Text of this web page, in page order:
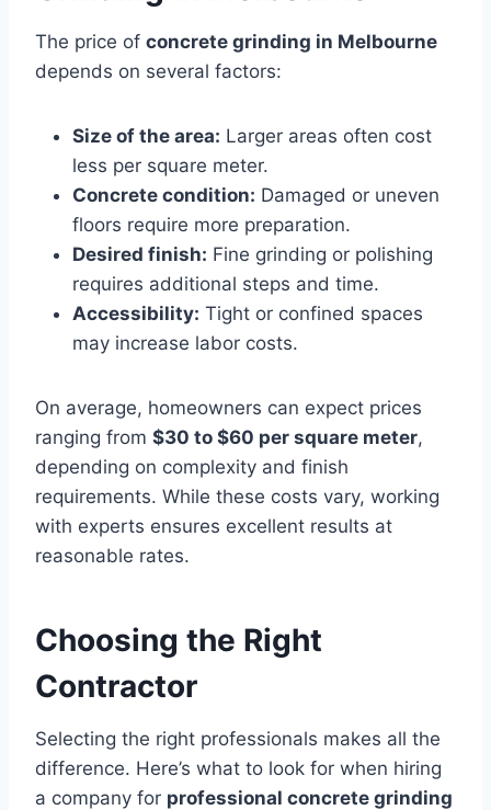
The price of concrete grinding in Melbourne
depends on several factors:
Size of the area: Larger areas often cost
less per square meter.
Concrete condition: Damaged or uneven
floors require more preparation.
Desired finish: Fine grinding or polishing
requires additional steps and time.
Accessibility: Tight or confined spaces
may increase labor costs.
On average, homeowners can expect prices
ranging from $30 to $60 per square meter,
depending on complexity and finish
requirements. While these costs vary, working
with experts ensures excellent results at
reasonable rates.
Choosing the Right
Contractor
Selecting the right professionals makes all the
difference. Here’s what to look for when hiring
a company for professional concrete grinding